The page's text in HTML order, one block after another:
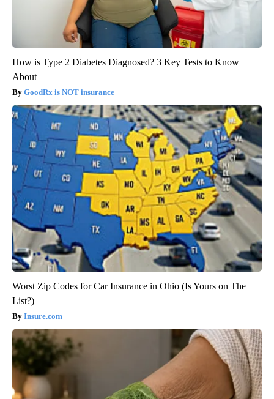
How is Type 2 Diabetes Diagnosed? 3 Key Tests to Know
About
GoodRx is NOT insurance
Worst Zip Codes for Car Insurance in Ohio (Is Yours on The
List?)
Insure.com